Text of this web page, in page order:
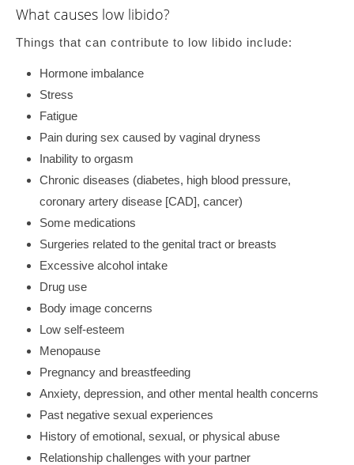
What causes low libido?
Things that can contribute to low libido include:
Hormone imbalance
Stress
Fatigue
Pain during sex caused by vaginal dryness
Inability to orgasm
Chronic diseases (diabetes, high blood pressure,
coronary artery disease [CAD], cancer)
Some medications
Surgeries related to the genital tract or breasts
Excessive alcohol intake
Drug use
Body image concerns
Low self-esteem
Menopause
Pregnancy and breastfeeding
Anxiety, depression, and other mental health concerns
Past negative sexual experiences
History of emotional, sexual, or physical abuse
Relationship challenges with your partner